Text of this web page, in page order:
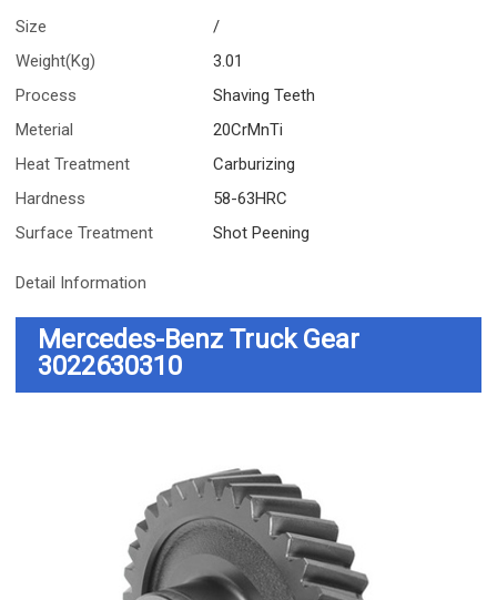
Size
/
Weight(Kg)
3.01
Process
Shaving Teeth
Meterial
20CrMnTi
Heat Treatment
Carburizing
Hardness
58-63HRC
Surface Treatment
Shot Peening
Detail Information
Mercedes-Benz Truck Gear
3022630310